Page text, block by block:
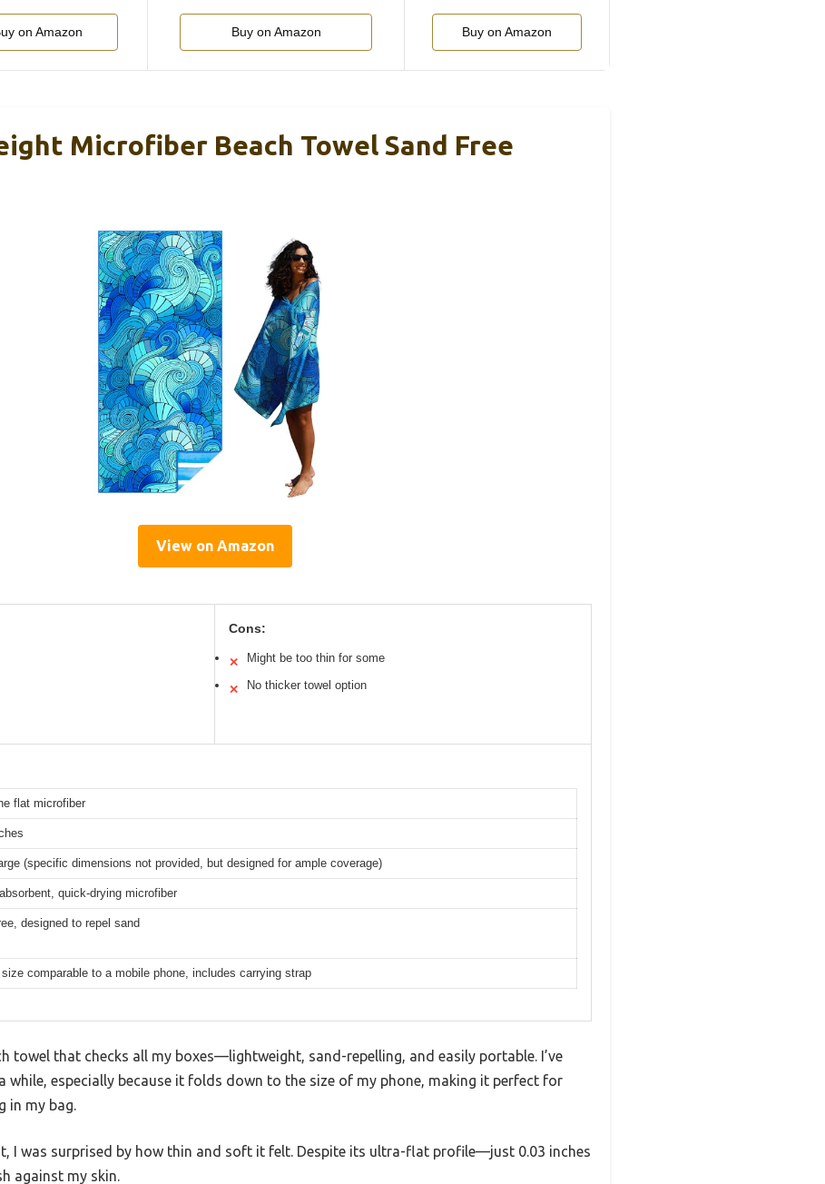
on Amazon Buy on Amazon Buy on Amazon
Microfiber Beach Towel Sand Free
View on Amazon
Cons:
✕ Might be too thin for some
✕ No thicker towel option
flat microfiber
(specific dimensions not provided, but designed for ample coverage)
quick-drying microfiber
designed to repel sand
size comparable to a mobile phone, includes carrying strap
towel that checks all my boxes—lightweight, sand-repelling, and easily portable. I’ve
while, especially because it folds down to the size of my phone, making it perfect for
in my bag.
I was surprised by how thin and soft it felt. Despite its ultra-flat profile—just 0.03 inches
against my skin.